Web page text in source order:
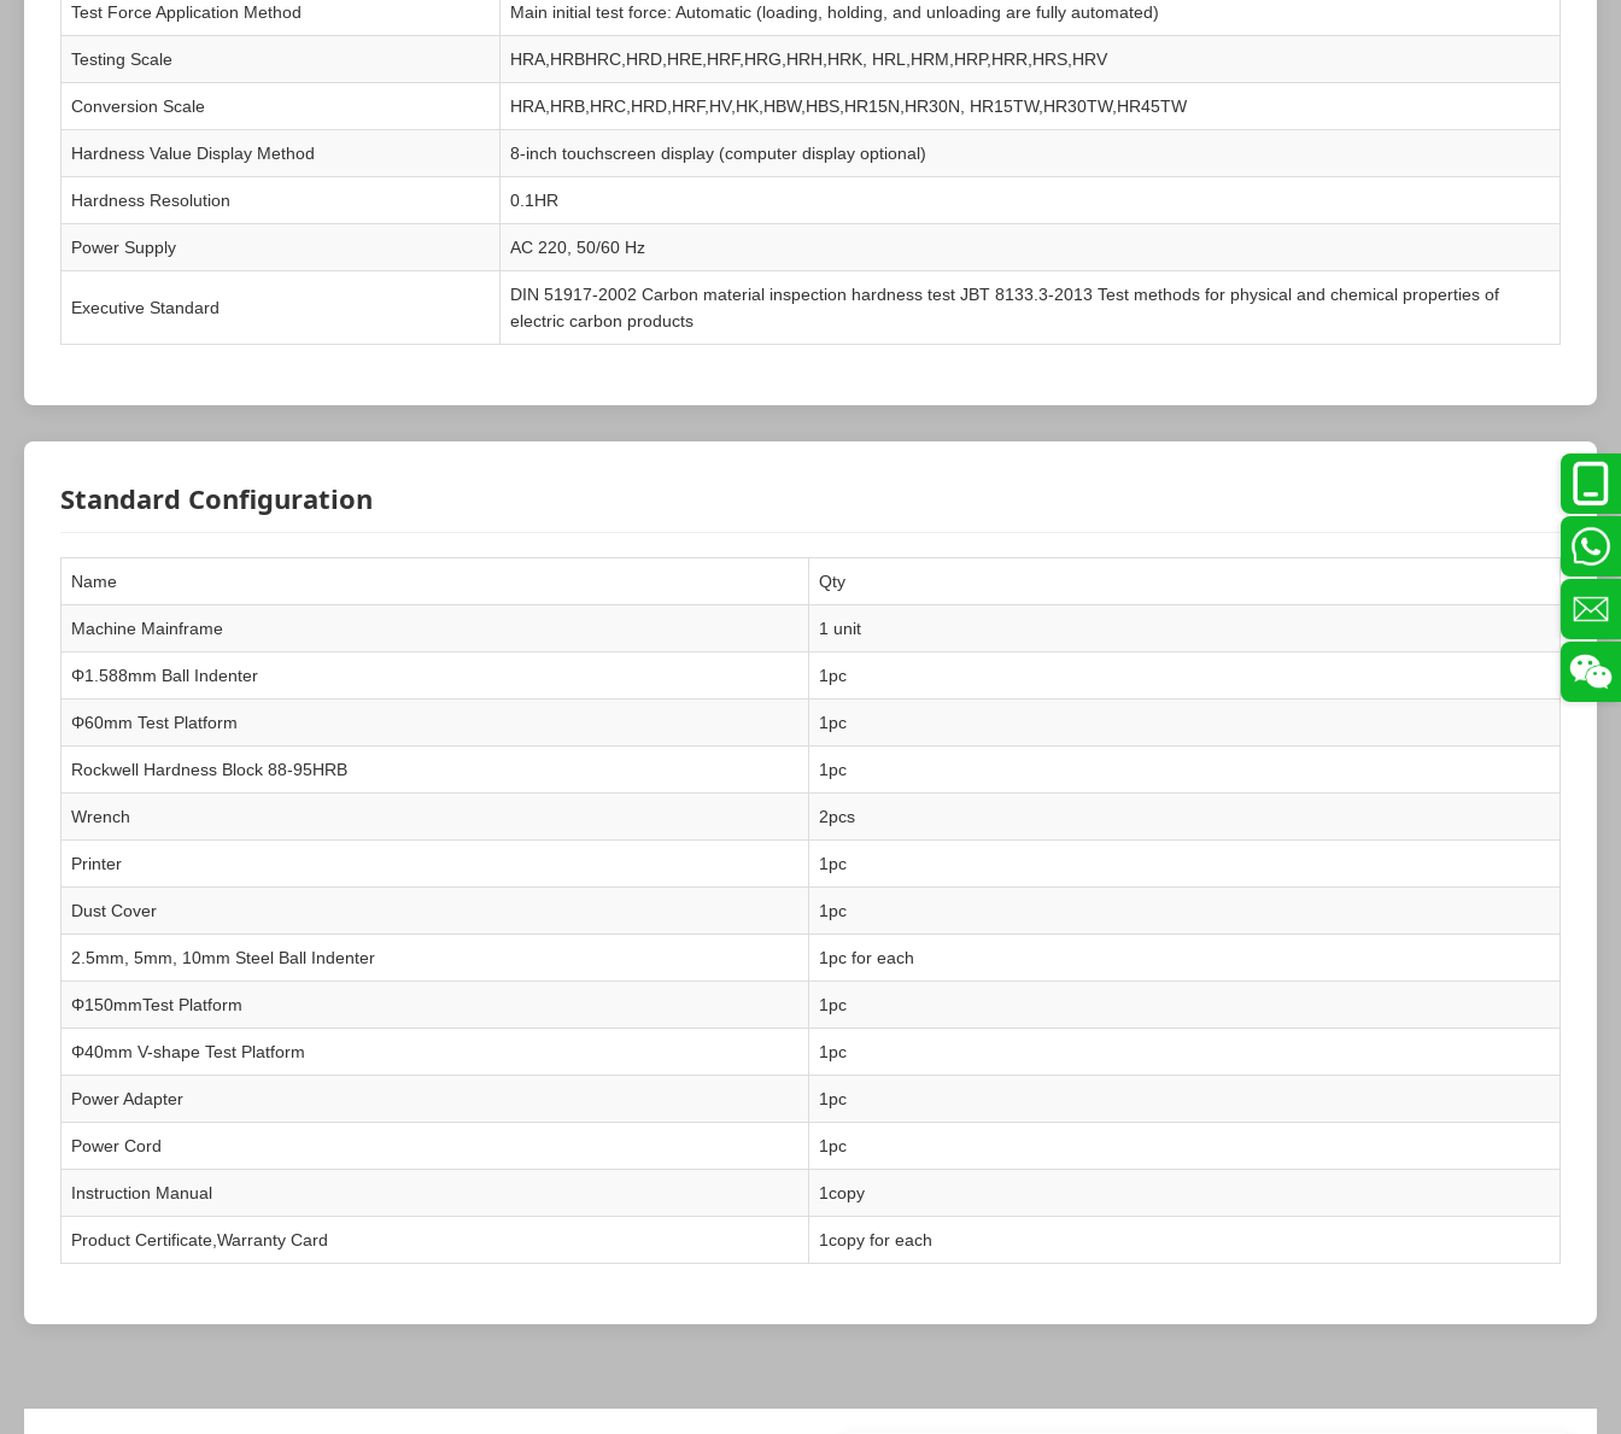
Test Force Application Method Main initial test force: Automatic (loading, holding, and unloading are fully automated)
Testing Scale HRA,HRBHRC,HRD,HRE,HRF,HRG,HRH,HRK, HRL,HRM,HRP,HRR,HRS,HRV
Conversion Scale HRA,HRB,HRC,HRD,HRF,HV,HK,HBW,HBS,HR15N,HR30N, HR15TW,HR30TW,HR45TW
Hardness Value Display Method 8-inch touchscreen display (computer display optional)
Hardness Resolution 0.1HR
Power Supply AC 220, 50/60 Hz
Executive Standard
DIN 51917-2002 Carbon material inspection hardness test JBT 8133.3-2013 Test methods for physical and chemical properties of
electric carbon products
Standard Configuration
Name Qty
Machine Mainframe 1 unit
Φ1.588mm Ball Indenter 1pc
Φ60mm Test Platform 1pc
Rockwell Hardness Block 88-95HRB 1pc
Wrench 2pcs
Printer 1pc
Dust Cover 1pc
2.5mm, 5mm, 10mm Steel Ball Indenter 1pc for each
Φ150mmTest Platform 1pc
Φ40mm V-shape Test Platform 1pc
Power Adapter 1pc
Power Cord 1pc
Instruction Manual 1copy
Product Certificate,Warranty Card 1copy for each